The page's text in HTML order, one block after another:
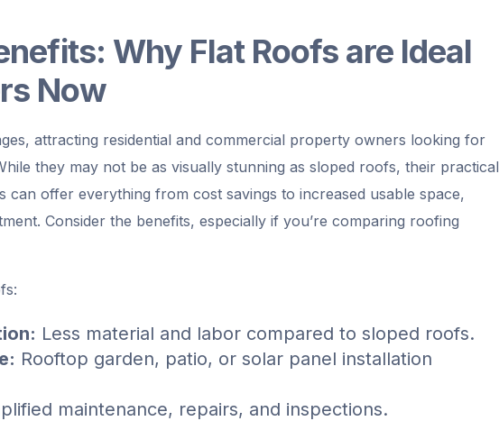
Why Flat Roofs are Ideal
Now
attracting residential and commercial property owners looking for
they may not be as visually stunning as sloped roofs, their practical
can offer everything from cost savings to increased usable space,
Consider the benefits, especially if you’re comparing roofing
Less material and labor compared to sloped roofs.
Rooftop garden, patio, or solar panel installation
maintenance, repairs, and inspections.